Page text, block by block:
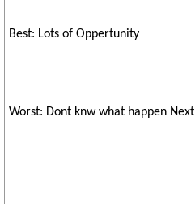
Best: Lots of Oppertunity
Worst: Dont knw what happen Next